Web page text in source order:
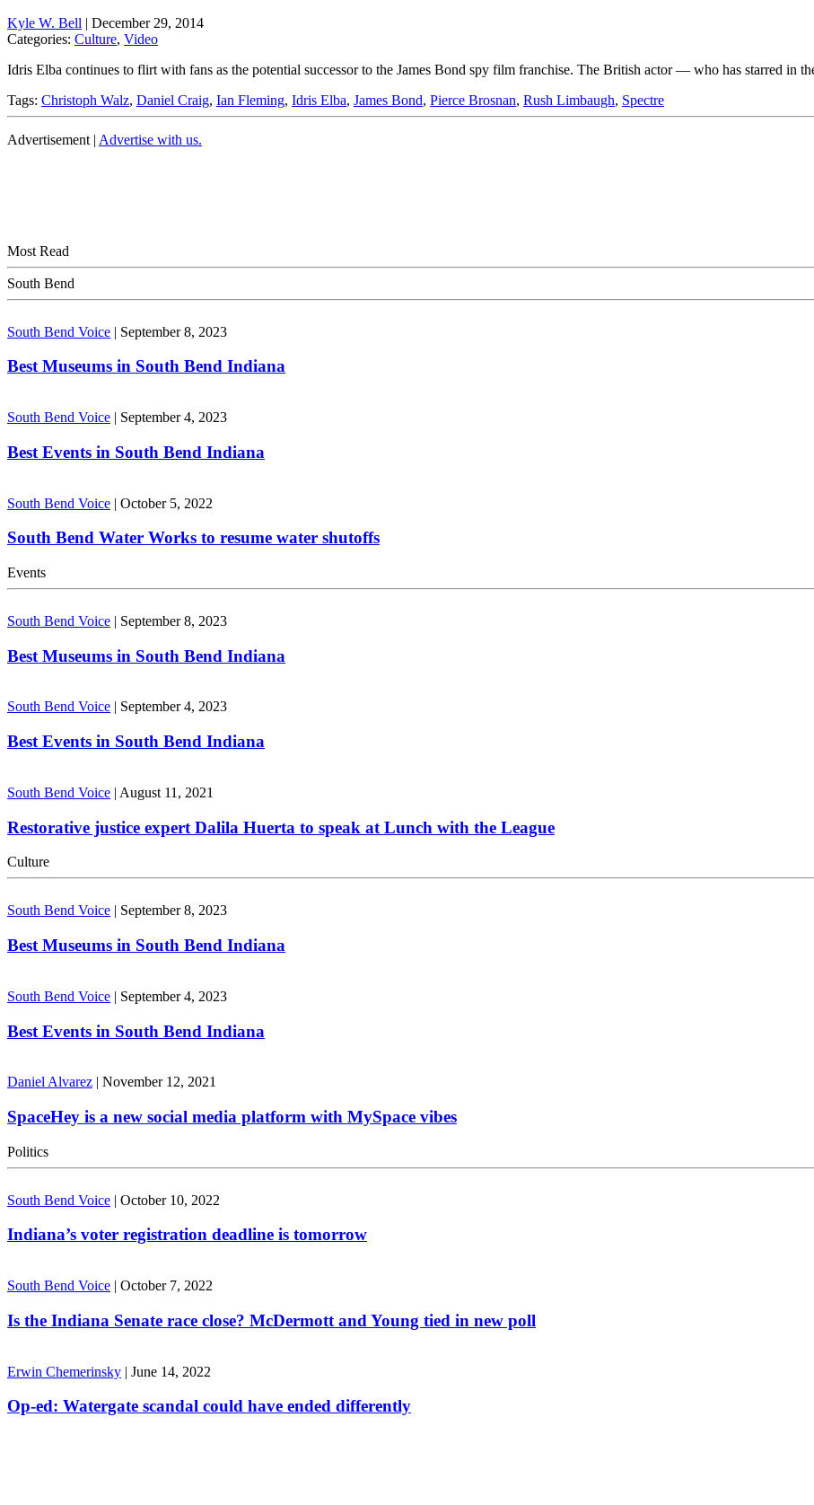
Kyle W. Bell | December 29, 2014
Categories: Culture, Video
Idris Elba continues to flirt with fans as the potential successor to the James Bond spy film franchise. The British actor — who has starred in
Tags: Christoph Walz, Daniel Craig, Ian Fleming, Idris Elba, James Bond, Pierce Brosnan, Rush Limbaugh, Spectre
Advertisement | Advertise with us.
Most Read
South Bend
South Bend Voice | September 8, 2023
Best Museums in South Bend Indiana
South Bend Voice | September 4, 2023
Best Events in South Bend Indiana
South Bend Voice | October 5, 2022
South Bend Water Works to resume water shutoffs
Events
South Bend Voice | September 8, 2023
Best Museums in South Bend Indiana
South Bend Voice September 4, 2023
Best Events in South Bend Indiana
South Bend Voice | August 11, 2021
Restorative justice expert Dalila Huerta to speak at Lunch with the League
Culture
South Bend Voice | September 8, 2023
Best Museums in South Bend Indiana
South Bend Voice | September 4, 2023
Best Events in South Bend Indiana
Daniel Alvarez | November 12, 2021
SpaceHey is a new social media platform with MySpace vibes
Politics
South Bend Voice | October 10, 2022
Indiana’s voter registration deadline is tomorrow
South Bend Voice | October 7, 2022
Is the Indiana Senate race close? McDermott and Young tied in new poll
Erwin Chemerinsky | June 14, 2022
Op-ed: Watergate scandal could have ended differently